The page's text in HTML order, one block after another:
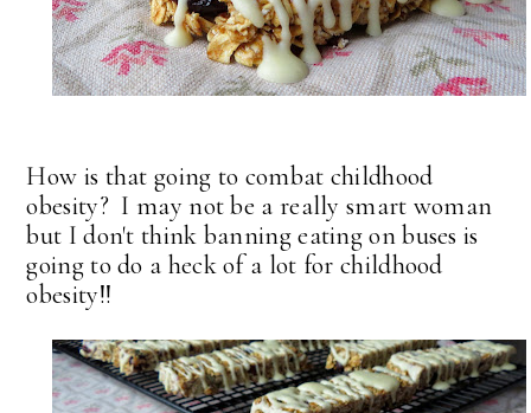
How is that going to combat childhood
obesity? I may not be a really smart woman
but I don't think banning eating on buses is
going to do a heck of a lot for childhood
obesity!!